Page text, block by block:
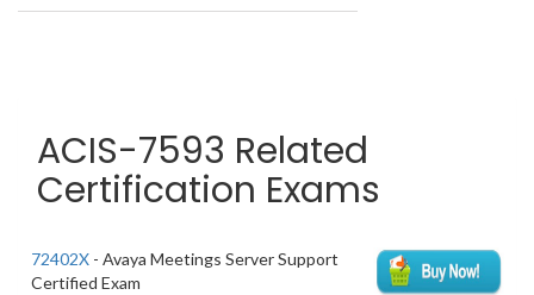
ACIS-7593 Related
Certification Exams
72402X - Avaya Meetings Server Support
Certified Exam